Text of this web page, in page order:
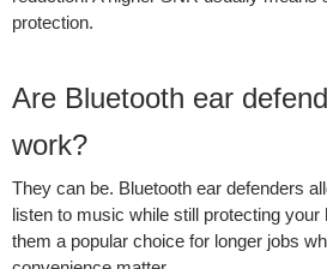
protection.
Are Bluetooth ear
work?
They can be. Bluetooth ear defenders
listen to music while still protecting
them a popular choice for longer jobs